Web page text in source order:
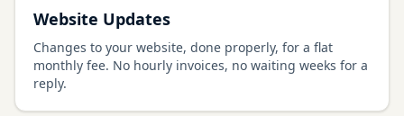
Website Updates
Changes to your website, done properly, for a flat
monthly fee. No hourly invoices, no waiting weeks for a
reply.